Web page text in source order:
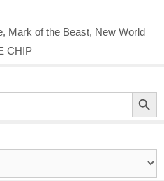
, Mark of the Beast, New World
CHIP
Search Button